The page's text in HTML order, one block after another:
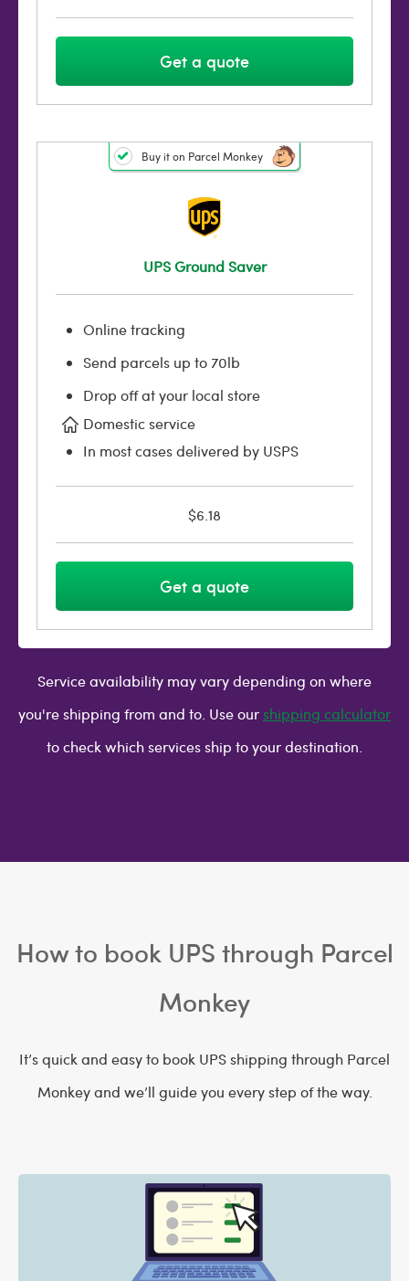
Get a quote
UPS Ground Saver
Buy it on Parcel Monkey
Online tracking
Send parcels up to 70lb
Drop off at your local store
Domestic service
In most cases delivered by USPS
$6.18
Get a quote
Service availability may vary depending on where
you're shipping from and to. Use our shipping calculator
to check which services ship to your destination.
How to book UPS through Parcel
Monkey
It’s quick and easy to book UPS shipping through Parcel
Monkey and we’ll guide you every step of the way.